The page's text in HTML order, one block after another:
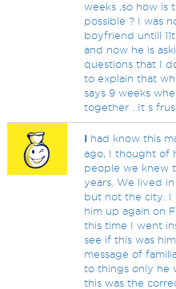
weeks ,so how is
possible ? I was
boyfriend untill
and now he is
questions that I
to explain that
says 9 weeks
together . It s
I had know this
ago, I thought of
people we knew
years. We lived
but not the city. I
him up again on
this time I went
see if this was
message of
to things only he
this was the